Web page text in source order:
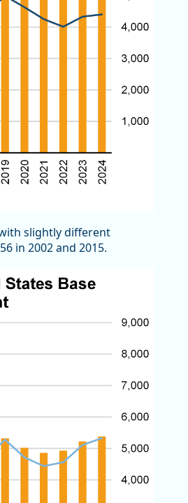
slightly different
in 2002 and 2015.